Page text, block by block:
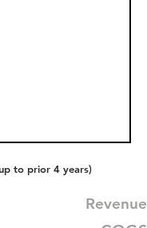
to prior 4 years)
Revenue